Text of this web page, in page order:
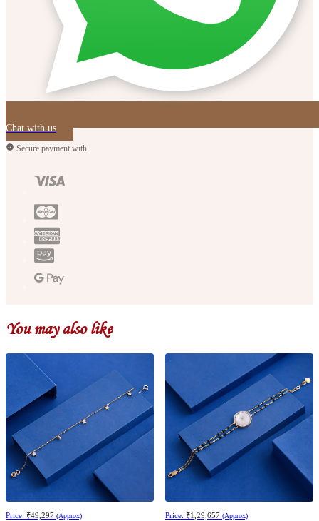
Chat with us
Secure payment with
You may also like
Price: ₹49,297 (Approx) Price: ₹1,29,657 (Approx)